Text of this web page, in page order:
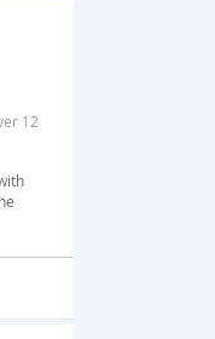
12